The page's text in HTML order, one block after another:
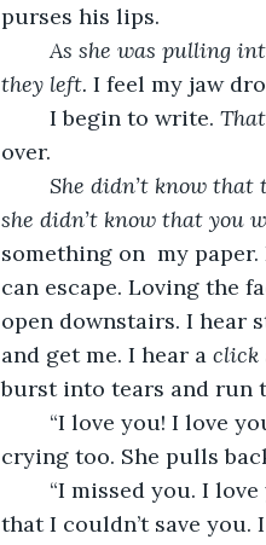
purses his lips.
As she was pulling
they left. I feel my jaw
	I begin to write.
over.
She didn’t know
she didn’t know that you
something on  my
can escape. Loving the
open downstairs. I hear
and get me. I hear a click
burst into tears and run
crying too. She pulls
that I couldn’t save